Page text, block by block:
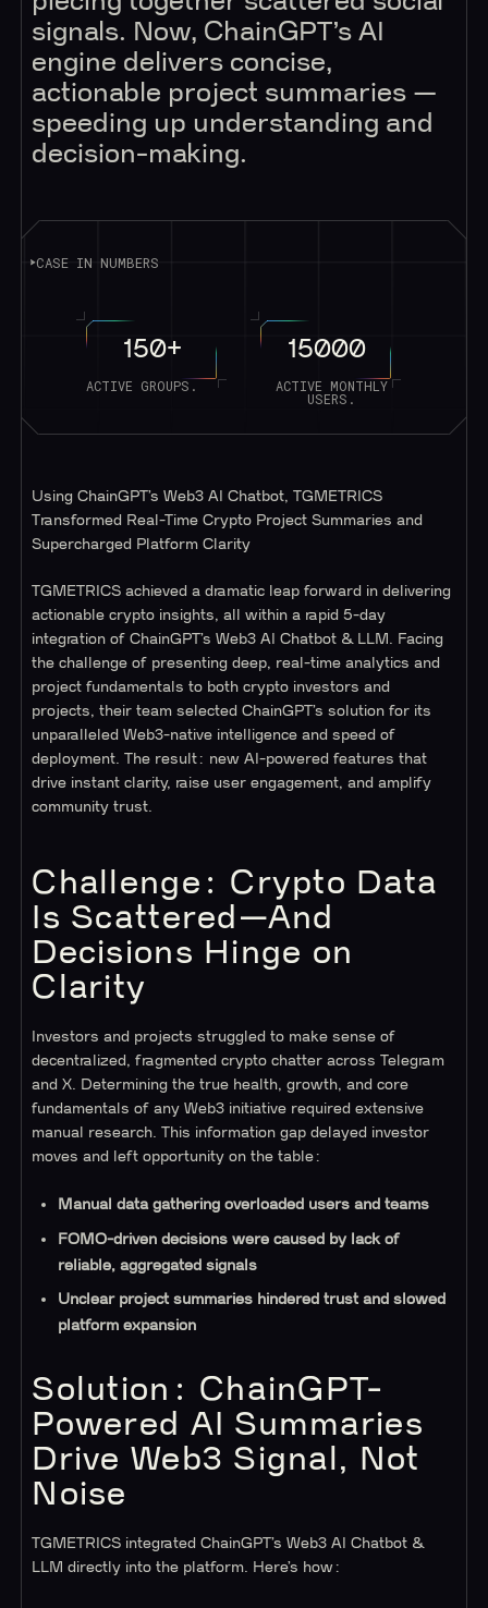
signals. Now, ChainGPT’s AI
engine delivers concise,
actionable project summaries —
speeding up understanding and
decision-making.
CASE IN NUMBERS
150+
ACTIVE GROUPS.
15000
ACTIVE MONTHLY
USERS.
Using ChainGPT’s Web3 AI Chatbot, TGMETRICS
Transformed Real-Time Crypto Project Summaries and
Supercharged Platform Clarity
TGMETRICS achieved a dramatic leap forward in delivering
actionable crypto insights, all within a rapid 5-day
integration of ChainGPT’s Web3 AI Chatbot & LLM. Facing
the challenge of presenting deep, real-time analytics and
project fundamentals to both crypto investors and
projects, their team selected ChainGPT’s solution for its
unparalleled Web3-native intelligence and speed of
deployment. The result: new AI-powered features that
drive instant clarity, raise user engagement, and amplify
community trust.
Challenge: Crypto Data
Is Scattered—And
Decisions Hinge on
Clarity
Investors and projects struggled to make sense of
decentralized, fragmented crypto chatter across Telegram
and X. Determining the true health, growth, and core
fundamentals of any Web3 initiative required extensive
manual research. This information gap delayed investor
moves and left opportunity on the table:
Manual data gathering overloaded users and teams
FOMO-driven decisions were caused by lack of
reliable, aggregated signals
Unclear project summaries hindered trust and slowed
platform expansion
Solution: ChainGPT-
Powered AI Summaries
Drive Web3 Signal, Not
Noise
TGMETRICS integrated ChainGPT’s Web3 AI Chatbot &
LLM directly into the platform. Here’s how: